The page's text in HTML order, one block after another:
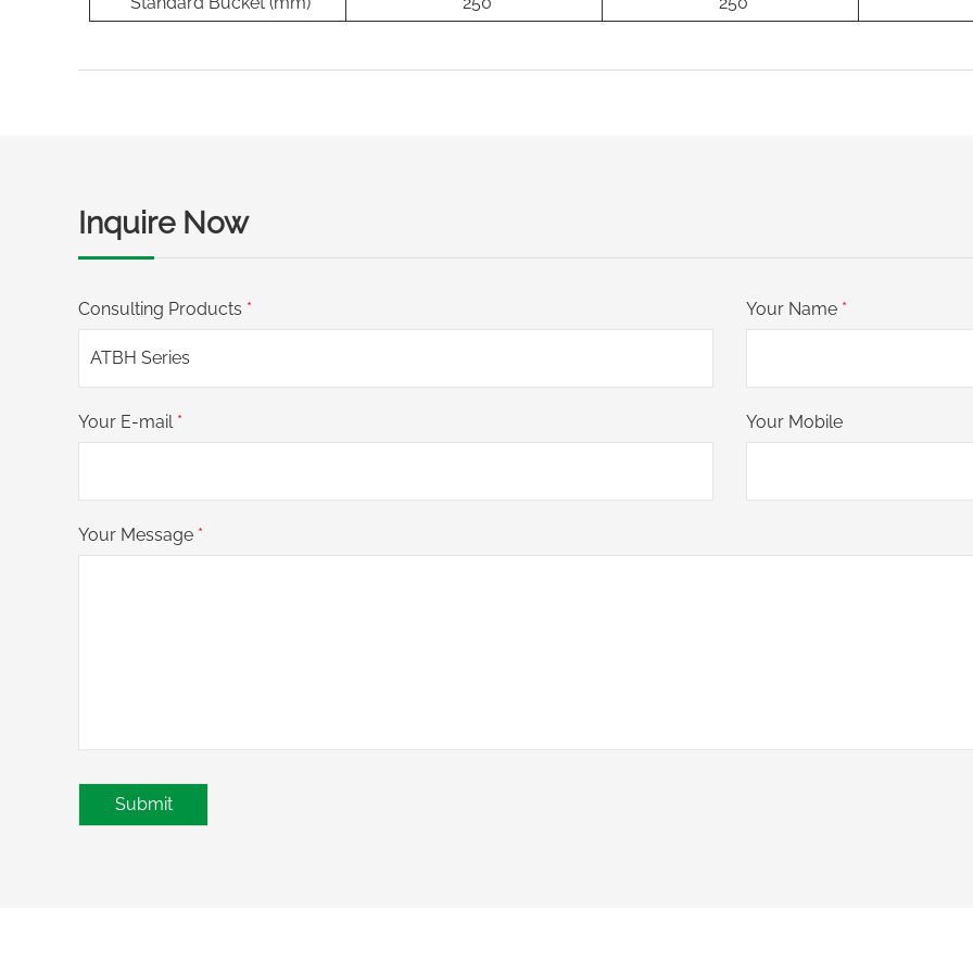
Inquire Now
Consulting Products * Your Name *
Your E-mail * Your Mobile
Your Message *